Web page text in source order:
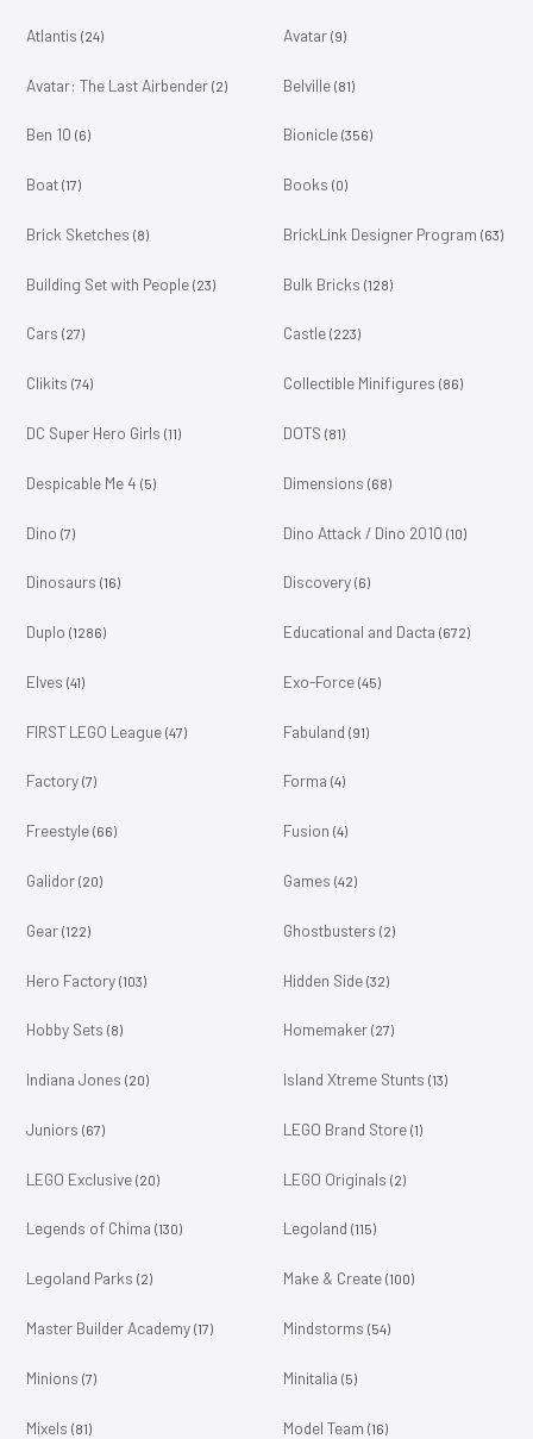
Atlantis (24) Avatar (9)
Avatar: The Last Airbender (2) Belville (81)
Ben 10 (6) Bionicle (356)
Boat (17) Books (0)
Brick Sketches (8) BrickLink Designer Program (63)
Building Set with People (23) Bulk Bricks (128)
Cars (27) Castle (223)
Clikits (74) Collectible Minifigures (86)
DC Super Hero Girls (11) DOTS (81)
Despicable Me 4 (5) Dimensions (68)
Dino (7) Dino Attack / Dino 2010 (10)
Dinosaurs (16) Discovery (6)
Duplo (1286) Educational and Dacta (672)
Elves (41) Exo-Force (45)
FIRST LEGO League (47) Fabuland (91)
Factory (7) Forma (4)
Freestyle (66) Fusion (4)
Galidor (20) Games (42)
Gear (122) Ghostbusters (2)
Hero Factory (103) Hidden Side (32)
Hobby Sets (8) Homemaker (27)
Indiana Jones (20) Island Xtreme Stunts (13)
Juniors (67) LEGO Brand Store (1)
LEGO Exclusive (20) LEGO Originals (2)
Legends of Chima (130) Legoland (115)
Legoland Parks (2) Make & Create (100)
Master Builder Academy (17) Mindstorms (54)
Minions (7) Minitalia (5)
Mixels (81) Model Team (16)